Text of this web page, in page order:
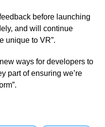
before launching
and will continue
unique to VR”.
ways for developers to
part of ensuring we’re